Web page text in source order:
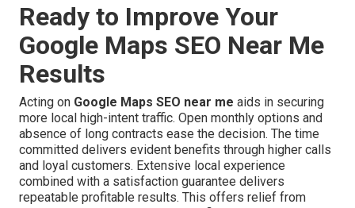
Ready to Improve Your
Google Maps SEO Near Me
Results
Acting on Google Maps SEO near me aids in securing
more local high-intent traffic. Open monthly options and
absence of long contracts ease the decision. The time
committed delivers evident benefits through higher calls
and loyal customers. Extensive local experience
combined with a satisfaction guarantee delivers
repeatable profitable results. This offers relief from